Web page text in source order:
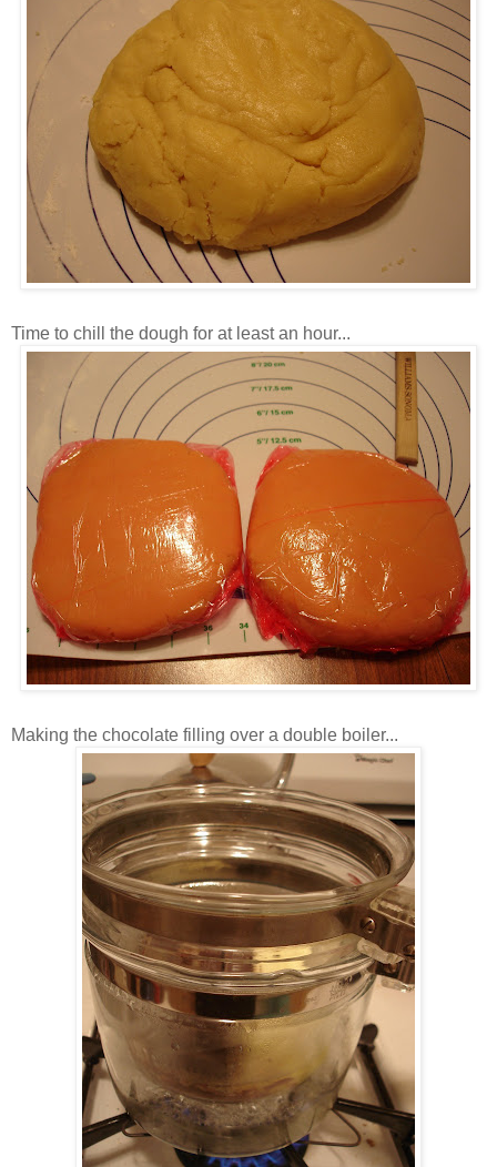
Time to chill the dough for at least an hour...
Making the chocolate filling over a double boiler...